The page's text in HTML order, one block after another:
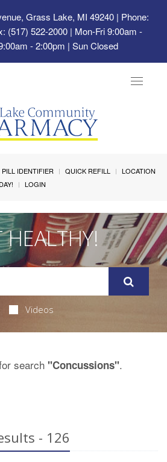
Grass Lake, MI 49240| Phone:
(517) 522-2000 | Mon-Fri 9:00am -
- 2:00pm | Sun Closed
Toggle
PILL IDENTIFIER QUICK REFILL
LOCATION
LOGIN
HEALTHY!
Videos
search "Concussions".
- 126